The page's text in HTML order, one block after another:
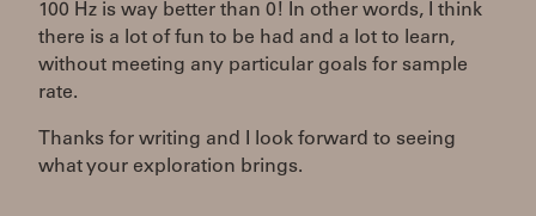
100 Hz is way better than 0! In other words, I think
there is a lot of fun to be had and a lot to learn,
without meeting any particular goals for sample
rate.
Thanks for writing and I look forward to seeing
what your exploration brings.